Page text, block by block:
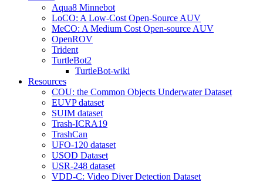
Aqua8 Minnebot
LoCO: A Low-Cost Open-Source AUV
MeCO: A Medium Cost Open-source AUV
OpenROV
Trident
TurtleBot2
TurtleBot-wiki
Resources
COU: the Common Objects Underwater Dataset
EUVP dataset
SUIM dataset
Trash-ICRA19
TrashCan
UFO-120 dataset
USOD Dataset
USR-248 dataset
VDD-C: Video Diver Detection Dataset